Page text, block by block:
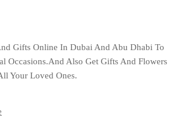
Gifts Online In Dubai And Abu Dhabi To
Occasions.And Also Get Gifts And Flowers
Your Loved Ones.